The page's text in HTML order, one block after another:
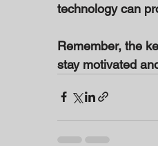
technology can
Remember, the
stay motivated